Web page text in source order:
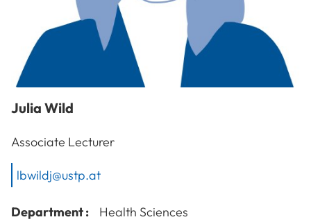
Julia Wild
Associate Lecturer
lbwildj@ustp.at
Department :
Health Sciences